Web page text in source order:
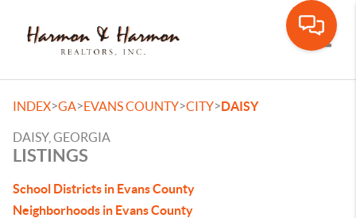
INDEX>GA>EVANS COUNTY>CITY>DAISY
DAISY, GEORGIA
LISTINGS
School Districts in Evans County
Neighborhoods in Evans County